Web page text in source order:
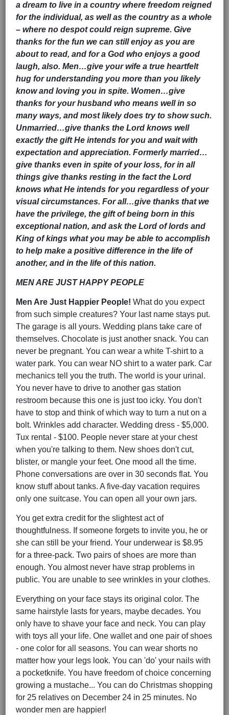
a dream to live in a country where freedom reigned
for the individual, as well as the country as a whole
– where no despot could reign supreme. Give
thanks for the fun we can still enjoy as you are
about to read, and for a God who enjoys a good
laugh, also. Men…give your wife a true heartfelt
hug for understanding you more than you likely
know and loving you in spite. Women…give
thanks for your husband who means well in so
many ways, and most likely does try to show such.
Unmarried…give thanks the Lord knows well
exactly the gift He intends for you and wait with
expectation and appreciation. Formerly married…
give thanks even in spite of your loss, for in all
things give thanks resting in the fact the Lord
knows what He intends for you regardless of your
visual circumstances. For all…give thanks that we
have the privilege, the gift of being born in this
exceptional nation, and ask the Lord of lords and
King of kings what you may be able to accomplish
to help make a positive difference in the life of
another, and in the life of this nation.
MEN ARE JUST HAPPY PEOPLE
Men Are Just Happier People! What do you expect
from such simple creatures? Your last name stays put.
The garage is all yours. Wedding plans take care of
themselves. Chocolate is just another snack. You can
never be pregnant. You can wear a white T-shirt to a
water park. You can wear NO shirt to a water park. Car
mechanics tell you the truth. The world is your urinal.
You never have to drive to another gas station
restroom because this one is just too icky. You don't
have to stop and think of which way to turn a nut on a
bolt. Wrinkles add character. Wedding dress - $5,000.
Tux rental - $100. People never stare at your chest
when you're talking to them. New shoes don't cut,
blister, or mangle your feet. One mood all the time.
Phone conversations are over in 30 seconds flat. You
know stuff about tanks. A five-day vacation requires
only one suitcase. You can open all your own jars.
You get extra credit for the slightest act of
thoughtfulness. If someone forgets to invite you, he or
she can still be your friend. Your underwear is $8.95
for a three-pack. Two pairs of shoes are more than
enough. You almost never have strap problems in
public. You are unable to see wrinkles in your clothes.
Everything on your face stays its original color. The
same hairstyle lasts for years, maybe decades. You
only have to shave your face and neck. You can play
with toys all your life. One wallet and one pair of shoes
- one color for all seasons. You can wear shorts no
matter how your legs look. You can 'do' your nails with
a pocketknife. You have freedom of choice concerning
growing a mustache... You can do Christmas shopping
for 25 relatives on December 24 in 25 minutes. No
wonder men are happier!